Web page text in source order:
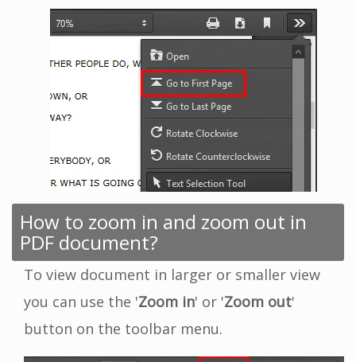
How to zoom in and zoom out in
PDF document?
To view document in larger or smaller view
you can use the 'Zoom in' or 'Zoom out'
button on the toolbar menu.